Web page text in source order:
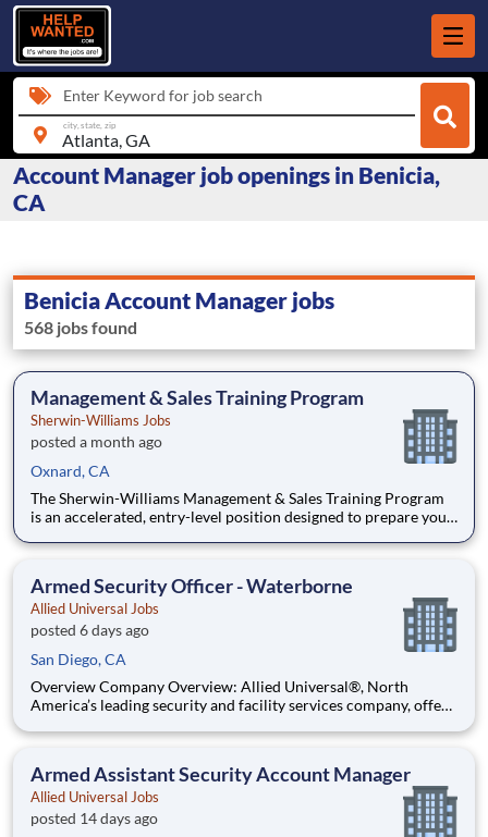
Enter Keyword for job search
city, state, zip
Account Manager job openings in Benicia,
CA
Benicia Account Manager jobs
568 jobs found
Management & Sales Training Program
Sherwin-Williams Jobs
posted a month ago
Oxnard, CA
The Sherwin-Williams Management & Sales Training Program
is an accelerated, entry-level position designed to prepare you
Williams’ promote-from-within philosophy, you will have the
Armed Security Officer - Waterborne
Allied Universal Jobs
posted 6 days ago
San Diego, CA
Overview Company Overview: Allied Universal®, North
America’s leading security and facility services company, offers
working in a dynamic, welcoming, and collaborative workplace,
Armed Assistant Security Account Manager
Allied Universal Jobs
posted 14 days ago